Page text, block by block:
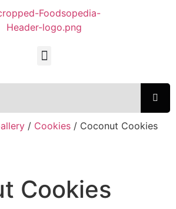
/ Cookies / Coconut Cookies
Cookies